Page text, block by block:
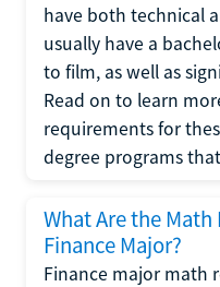
have both technical
usually have a
to film, as well as
Read on to learn
requirements for
degree programs
What Are the
Finance Major?
Finance major math